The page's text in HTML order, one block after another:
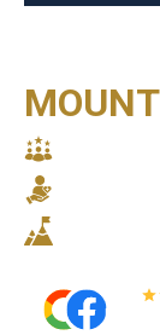
5.0
Read